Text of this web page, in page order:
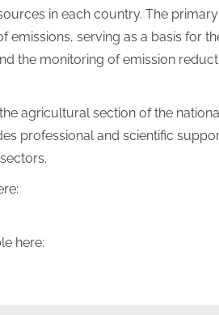
in each country. The
serving as a basis for
the monitoring of emission
agricultural section of the
professional and scientific
here: